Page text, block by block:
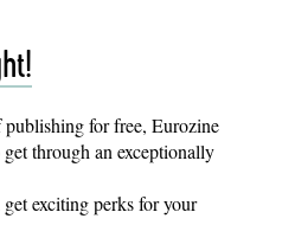
for free, Eurozine
through an exceptionally
get exciting perks for your